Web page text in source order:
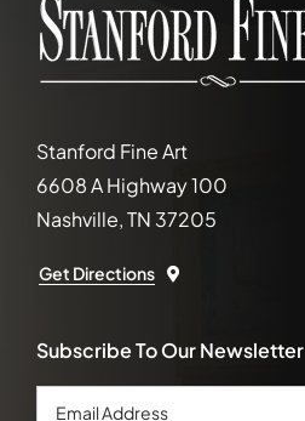
Stanford Fine Art
6608 A Highway 100
Nashville, TN 37205
Get Directions
Subscribe To Our Newsletter
Email